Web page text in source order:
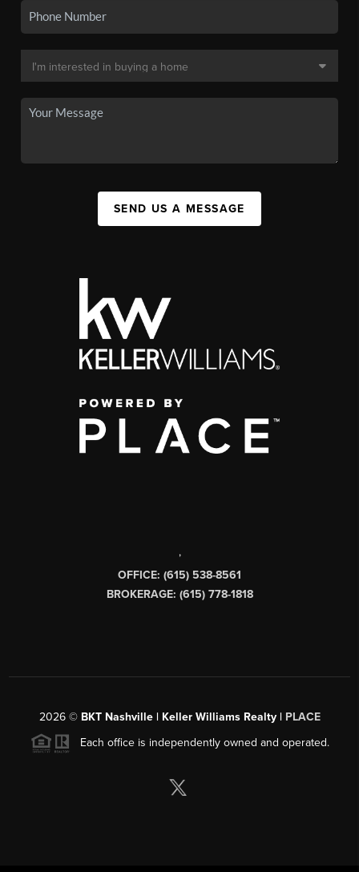
SEND US A MESSAGE
,
OFFICE: (615) 538-8561
BROKERAGE: (615) 778-1818
2026© BKT Nashville | Keller Williams Realty | PLACE
Each office is independently owned and operated.